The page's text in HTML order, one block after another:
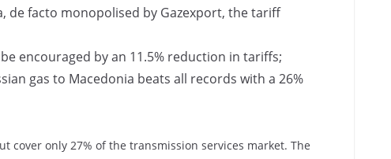
de facto monopolised by Gazexport, the tariff
encouraged by an 11.5% reduction in tariffs;
gas to Macedonia beats all records with a 26%
cover only 27% of the transmission services market. The